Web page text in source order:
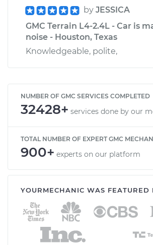
by JESSICA
GMC Terrain L4-2.4L - Car is
noise - Houston, Texas
Knowledgeable, polite,
NUMBER OF GMC SERVICES COMPLETED
32428+ services done by our
TOTAL NUMBER OF EXPERT GMC
900+ experts on our platform
YOURMECHANIC WAS FEATURED